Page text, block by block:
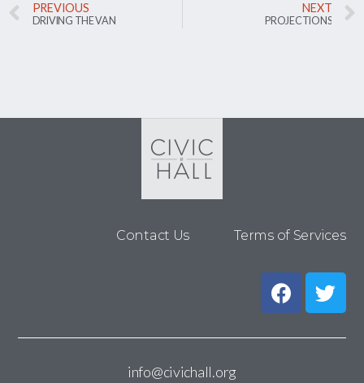
PREVIOUS
DRIVING THE VAN
NEXT
PROJECTIONS
Contact Us Terms of Services
info@civichall.org